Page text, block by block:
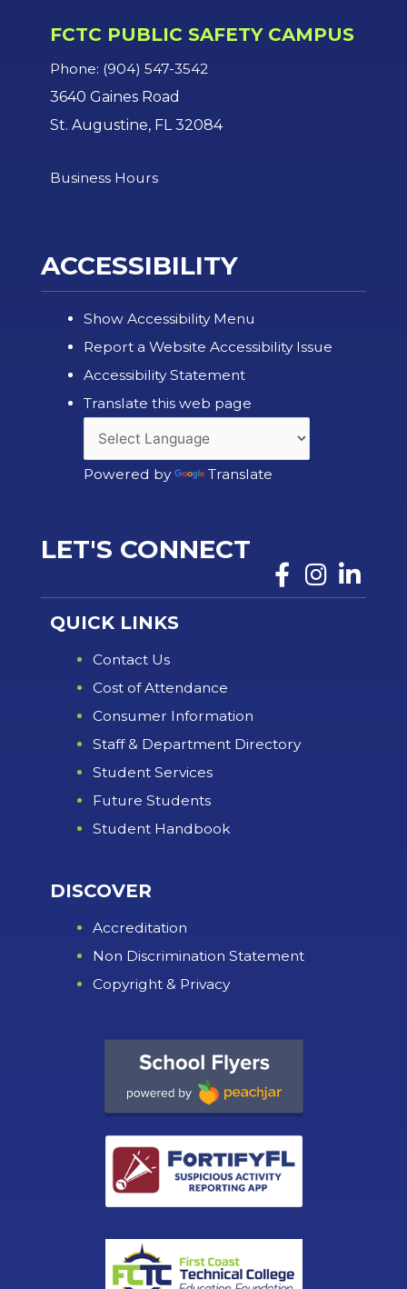
FCTC PUBLIC SAFETY CAMPUS
Phone: (904) 547-3542
3640 Gaines Road
St. Augustine, FL 32084
Business Hours
ACCESSIBILITY
Show Accessibility Menu
Report a Website Accessibility Issue
Accessibility Statement
Translate this web page
Powered by Translate
LET'S CONNECT
QUICK LINKS
Contact Us
Cost of Attendance
Consumer Information
Staff & Department Directory
Student Services
Future Students
Student Handbook
DISCOVER
Accreditation
Non Discrimination Statement
Copyright & Privacy